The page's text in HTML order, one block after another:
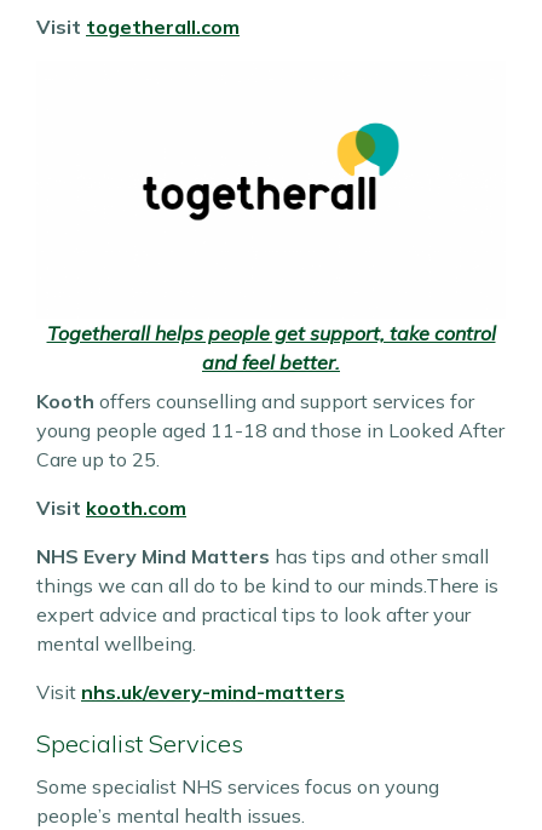
Visit togetherall.com
Togetherall helps people get support, take control
and feel better.
Kooth offers counselling and support services for
young people aged 11-18 and those in Looked After
Care up to 25.
Visit kooth.com
NHS Every Mind Matters has tips and other small
things we can all do to be kind to our minds.There is
expert advice and practical tips to look after your
mental wellbeing.
Visit nhs.uk/every-mind-matters
Specialist Services
Some specialist NHS services focus on young
people’s mental health issues.